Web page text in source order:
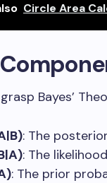
Circle Area
Bayes’
: The
: The
: The prior